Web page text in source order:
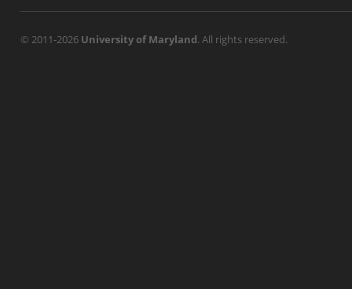
© 2011-2026 University of Maryland. All rights reserved.